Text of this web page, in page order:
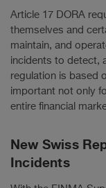
Article 17 DORA
themselves and
maintain, and
incidents to detect,
regulation is based
important not only
entire financial
New Swiss
Incidents